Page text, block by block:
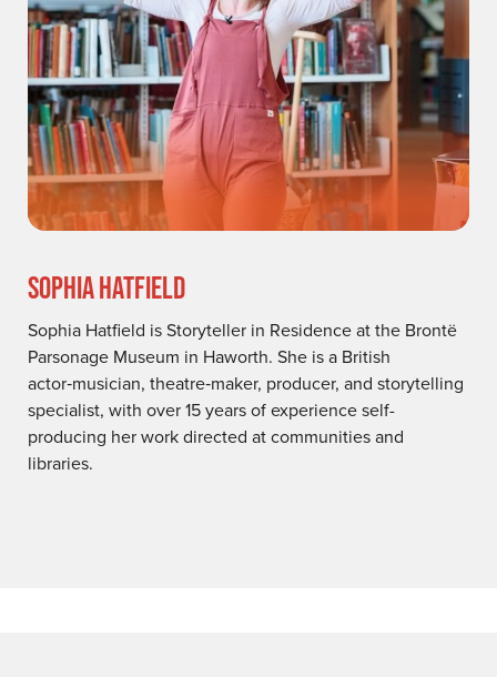
SOPHIA HATFIELD
Sophia Hatfield is Storyteller in Residence at the Brontë
Parsonage Museum in Haworth. She is a British
actor‑musician, theatre‑maker, producer, and storytelling
specialist, with over 15 years of experience self-
producing her work directed at communities and
libraries.